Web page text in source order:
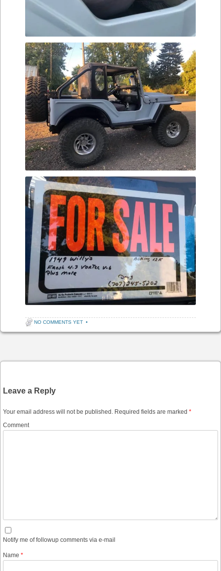
NO COMMENTS YET •
Leave a Reply
Your email address will not be published. Required fields are marked *
Comment
Notify me of followup comments via e-mail
Name *